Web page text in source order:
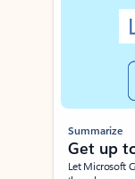
Summarize
Get up
Let Microsoft